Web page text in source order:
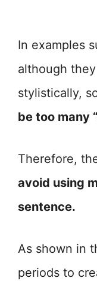
In examples
although
stylistically,
be too many
Therefore,
avoid using
sentence.
As shown in
periods to